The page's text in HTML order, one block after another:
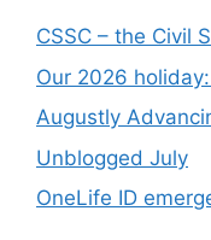
CSSC – the Civil
Our 2026
Augustly
Unblogged July
OneLife ID